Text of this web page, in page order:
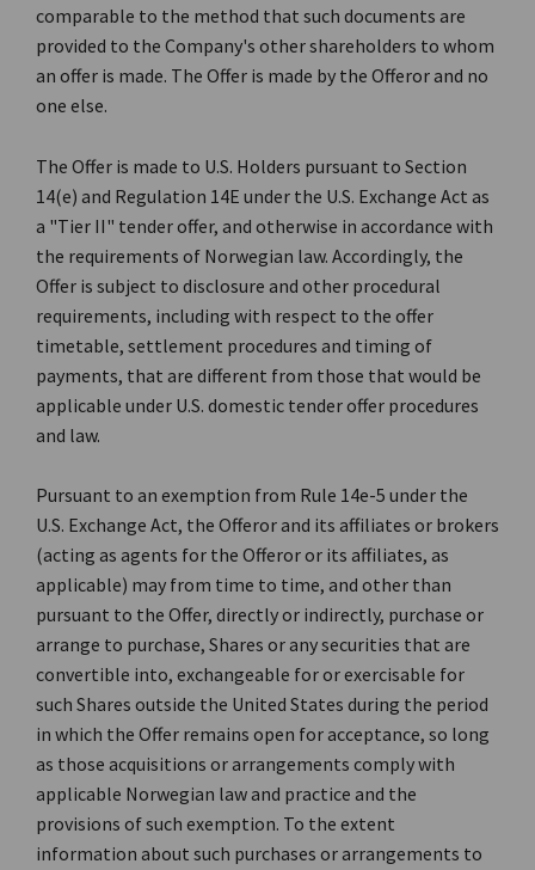
comparable to the method that such documents are
provided to the Company's other shareholders to whom
an offer is made. The Offer is made by the Offeror and no
one else.
The Offer is made to U.S. Holders pursuant to Section
14(e) and Regulation 14E under the U.S. Exchange Act as
a "Tier II" tender offer, and otherwise in accordance with
the requirements of Norwegian law. Accordingly, the
Offer is subject to disclosure and other procedural
requirements, including with respect to the offer
timetable, settlement procedures and timing of
payments, that are different from those that would be
applicable under U.S. domestic tender offer procedures
and law.
Pursuant to an exemption from Rule 14e-5 under the
U.S. Exchange Act, the Offeror and its affiliates or brokers
(acting as agents for the Offeror or its affiliates, as
applicable) may from time to time, and other than
pursuant to the Offer, directly or indirectly, purchase or
arrange to purchase, Shares or any securities that are
convertible into, exchangeable for or exercisable for
such Shares outside the United States during the period
in which the Offer remains open for acceptance, so long
as those acquisitions or arrangements comply with
applicable Norwegian law and practice and the
provisions of such exemption. To the extent
information about such purchases or arrangements to